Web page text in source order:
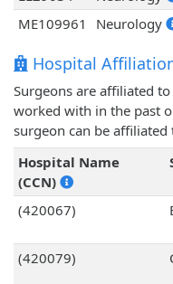
ME109961
Neurology
Hospital
Surgeons are affiliated
worked with in the past
surgeon can be
Hospital Name
(CCN)
(420067)
(420079)